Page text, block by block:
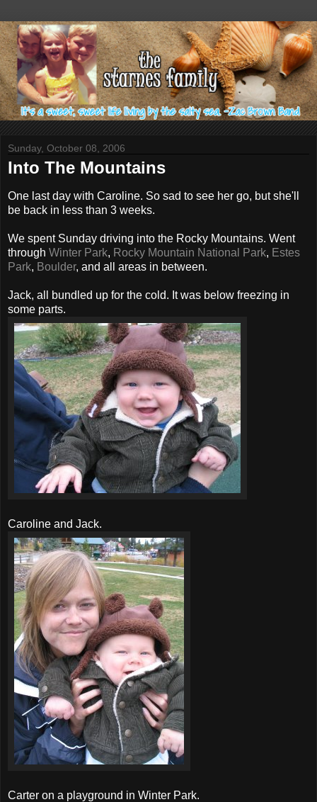
Sunday, October 08, 2006
Into The Mountains
One last day with Caroline. So sad to see her go, but she'll
be back in less than 3 weeks.
We spent Sunday driving into the Rocky Mountains. Went
through Winter Park, Rocky Mountain National Park, Estes
Park, Boulder, and all areas in between.
Jack, all bundled up for the cold. It was below freezing in
some parts.
Caroline and Jack.
Carter on a playground in Winter Park.